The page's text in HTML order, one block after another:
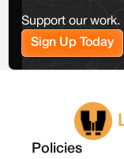
Support our work.
Sign Up Today
Policies